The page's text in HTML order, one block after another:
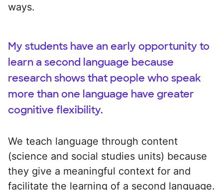
ways.
My students have an early opportunity to
learn a second language because
research shows that people who speak
more than one language have greater
cognitive flexibility.
We teach language through content
(science and social studies units) because
they give a meaningful context for and
facilitate the learning of a second language.